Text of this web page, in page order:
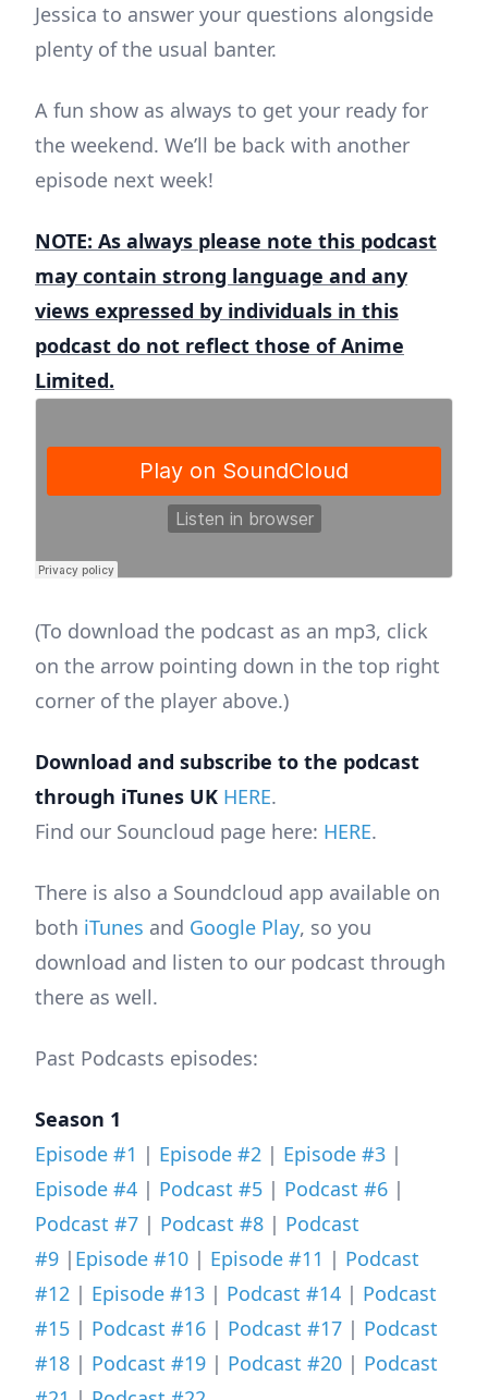
Jessica to answer your questions alongside
plenty of the usual banter.
A fun show as always to get your ready for
the weekend. We’ll be back with another
episode next week!
NOTE: As always please note this podcast
may contain strong language and any
views expressed by individuals in this
podcast do not reflect those of Anime
Limited.
(To download the podcast as an mp3, click
on the arrow pointing down in the top right
corner of the player above.)
Download and subscribe to the podcast
through iTunes UK HERE.
Find our Souncloud page here: HERE.
There is also a Soundcloud app available on
both iTunes and Google Play, so you
download and listen to our podcast through
there as well.
Past Podcasts episodes:
Season 1
Episode #1 | Episode #2 | Episode #3 |
Episode #4 | Podcast #5 | Podcast #6 |
Podcast #7 | Podcast #8 | Podcast
#9 | Episode #10 | Episode #11 | Podcast
#12 | Episode #13 | Podcast #14 | Podcast
#15 | Podcast #16 | Podcast #17 | Podcast
#18 | Podcast #19 | Podcast #20 | Podcast